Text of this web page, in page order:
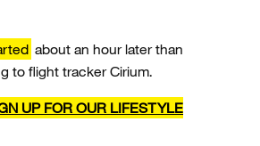
about an hour later than
to flight tracker Cirium.
UP FOR OUR LIFESTYLE